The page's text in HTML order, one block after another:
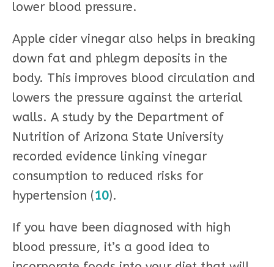
lower blood pressure.
Apple cider vinegar also helps in breaking
down fat and phlegm deposits in the
body. This improves blood circulation and
lowers the pressure against the arterial
walls. A study by the Department of
Nutrition of Arizona State University
recorded evidence linking vinegar
consumption to reduced risks for
hypertension (10).
If you have been diagnosed with high
blood pressure, it’s a good idea to